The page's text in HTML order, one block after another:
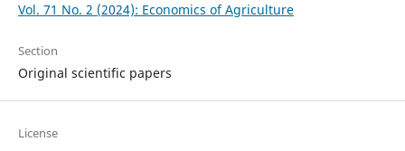
Vol. 71 No. 2 (2024): Economics of Agriculture
Section
Original scientific papers
License